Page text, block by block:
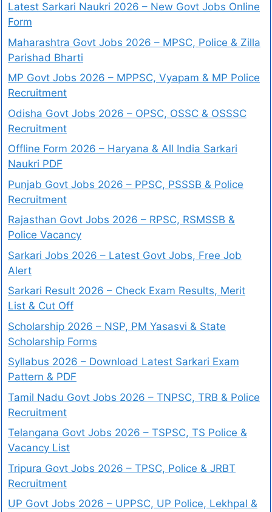
Latest Sarkari Naukri 2026 – New Govt Jobs Online
Form
Maharashtra Govt Jobs 2026 – MPSC, Police & Zilla
Parishad Bharti
MP Govt Jobs 2026 – MPPSC, Vyapam & MP Police
Recruitment
Odisha Govt Jobs 2026 – OPSC, OSSC & OSSSC
Recruitment
Offline Form 2026 – Haryana & All India Sarkari
Naukri PDF
Punjab Govt Jobs 2026 – PPSC, PSSSB & Police
Recruitment
Rajasthan Govt Jobs 2026 – RPSC, RSMSSB &
Police Vacancy
Sarkari Jobs 2026 – Latest Govt Jobs, Free Job
Alert
Sarkari Result 2026 – Check Exam Results, Merit
List & Cut Off
Scholarship 2026 – NSP, PM Yasasvi & State
Scholarship Forms
Syllabus 2026 – Download Latest Sarkari Exam
Pattern & PDF
Tamil Nadu Govt Jobs 2026 – TNPSC, TRB & Police
Recruitment
Telangana Govt Jobs 2026 – TSPSC, TS Police &
Vacancy List
Tripura Govt Jobs 2026 – TPSC, Police & JRBT
Recruitment
UP Govt Jobs 2026 – UPPSC, UP Police, Lekhpal &